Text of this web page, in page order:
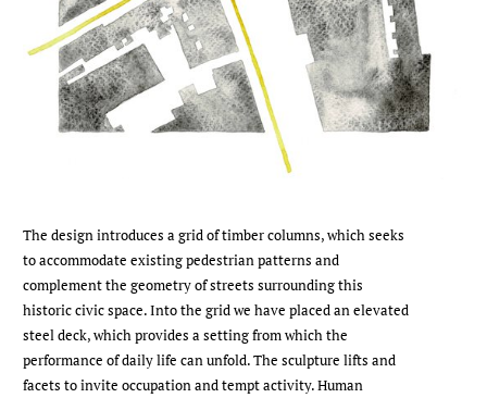
The design introduces a grid of timber columns, which seeks
to accommodate existing pedestrian patterns and
complement the geometry of streets surrounding this
historic civic space. Into the grid we have placed an elevated
steel deck, which provides a setting from which the
performance of daily life can unfold. The sculpture lifts and
facets to invite occupation and tempt activity. Human